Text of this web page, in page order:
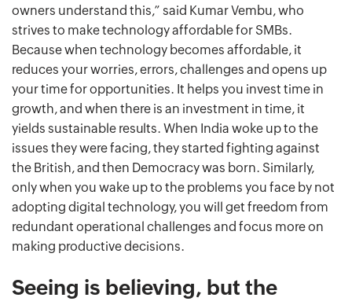
owners understand this,” said Kumar Vembu, who
strives to make technology affordable for SMBs.
Because when technology becomes affordable, it
reduces your worries, errors, challenges and opens up
your time for opportunities. It helps you invest time in
growth, and when there is an investment in time, it
yields sustainable results. When India woke up to the
issues they were facing, they started fighting against
the British, and then Democracy was born. Similarly,
only when you wake up to the problems you face by not
adopting digital technology, you will get freedom from
redundant operational challenges and focus more on
making productive decisions.
Seeing is believing, but the